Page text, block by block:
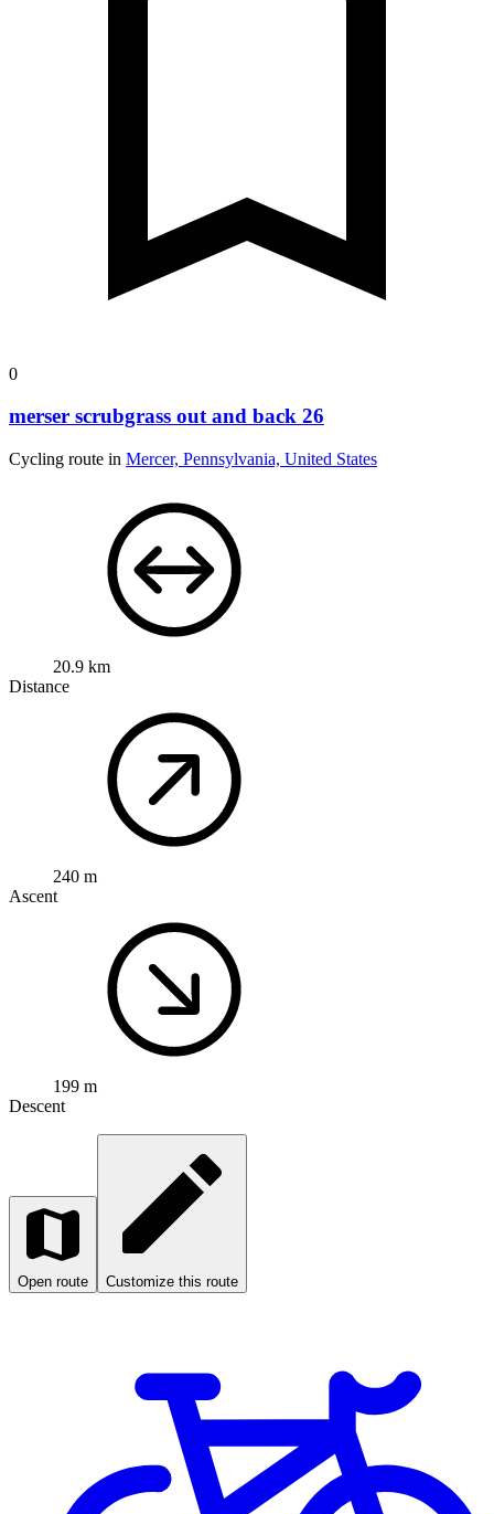
0
merser scrubgrass out and back 26
Cycling route in Mercer, Pennsylvania, United States
20.9 km
Distance
240 m
Ascent
199 m
Descent
Open route Customize this route